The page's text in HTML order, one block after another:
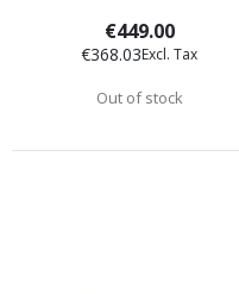
€449.00
€368.03
Out of stock